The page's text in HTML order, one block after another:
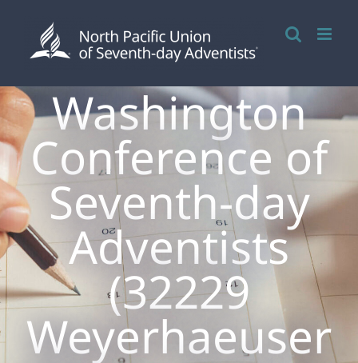
Washington
Conference of
Seventh-day
Adventists
(32229
Weyerhaeuser